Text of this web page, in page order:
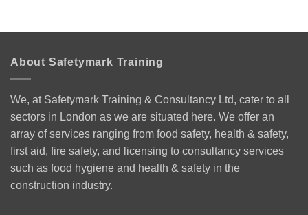
About Safetymark Training
We, at Safetymark Training & Consultancy Ltd, cater to all
sectors in London as we are situated here. We offer an
array of services ranging from food safety, health & safety,
first aid, fire safety, and licensing to consultancy services
such as food hygiene and health & safety in the
construction industry.